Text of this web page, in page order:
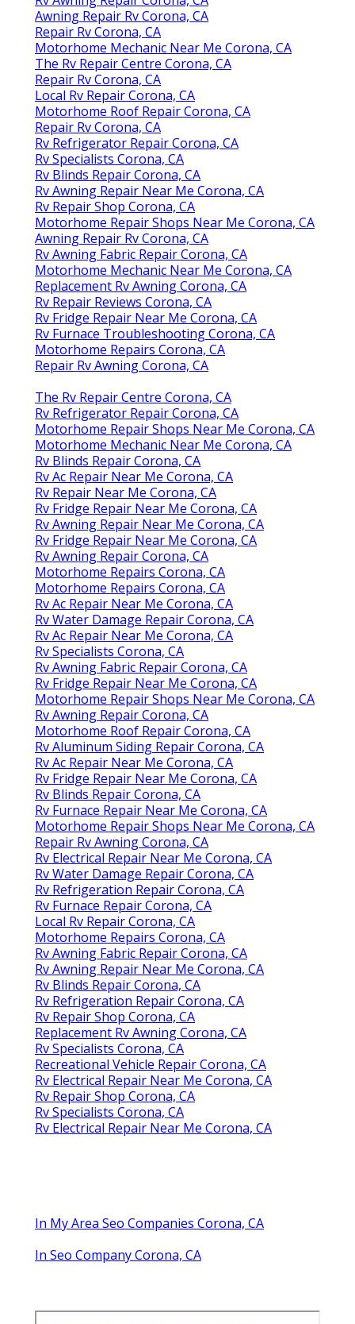
Awning Repair Rv Corona, CA
Repair Rv Corona, CA
Motorhome Mechanic Near Me Corona, CA
The Rv Repair Centre Corona, CA
Repair Rv Corona, CA
Local Rv Repair Corona, CA
Motorhome Roof Repair Corona, CA
Repair Rv Corona, CA
Rv Refrigerator Repair Corona, CA
Rv Specialists Corona, CA
Rv Blinds Repair Corona, CA
Rv Awning Repair Near Me Corona, CA
Rv Repair Shop Corona, CA
Motorhome Repair Shops Near Me Corona, CA
Awning Repair Rv Corona, CA
Rv Awning Fabric Repair Corona, CA
Motorhome Mechanic Near Me Corona, CA
Replacement Rv Awning Corona, CA
Rv Repair Reviews Corona, CA
Rv Fridge Repair Near Me Corona, CA
Rv Furnace Troubleshooting Corona, CA
Motorhome Repairs Corona, CA
Repair Rv Awning Corona, CA
The Rv Repair Centre Corona, CA
Rv Refrigerator Repair Corona, CA
Motorhome Repair Shops Near Me Corona, CA
Motorhome Mechanic Near Me Corona, CA
Rv Blinds Repair Corona, CA
Rv Ac Repair Near Me Corona, CA
Rv Repair Near Me Corona, CA
Rv Fridge Repair Near Me Corona, CA
Rv Awning Repair Near Me Corona, CA
Rv Fridge Repair Near Me Corona, CA
Rv Awning Repair Corona, CA
Motorhome Repairs Corona, CA
Motorhome Repairs Corona, CA
Rv Ac Repair Near Me Corona, CA
Rv Water Damage Repair Corona, CA
Rv Ac Repair Near Me Corona, CA
Rv Specialists Corona, CA
Rv Awning Fabric Repair Corona, CA
Rv Fridge Repair Near Me Corona, CA
Motorhome Repair Shops Near Me Corona, CA
Rv Awning Repair Corona, CA
Motorhome Roof Repair Corona, CA
Rv Aluminum Siding Repair Corona, CA
Rv Ac Repair Near Me Corona, CA
Rv Fridge Repair Near Me Corona, CA
Rv Blinds Repair Corona, CA
Rv Furnace Repair Near Me Corona, CA
Motorhome Repair Shops Near Me Corona, CA
Repair Rv Awning Corona, CA
Rv Electrical Repair Near Me Corona, CA
Rv Water Damage Repair Corona, CA
Rv Refrigeration Repair Corona, CA
Rv Furnace Repair Corona, CA
Local Rv Repair Corona, CA
Motorhome Repairs Corona, CA
Rv Awning Fabric Repair Corona, CA
Rv Awning Repair Near Me Corona, CA
Rv Blinds Repair Corona, CA
Rv Refrigeration Repair Corona, CA
Rv Repair Shop Corona, CA
Replacement Rv Awning Corona, CA
Rv Specialists Corona, CA
Recreational Vehicle Repair Corona, CA
Rv Electrical Repair Near Me Corona, CA
Rv Repair Shop Corona, CA
Rv Specialists Corona, CA
Rv Electrical Repair Near Me Corona, CA
In My Area Seo Companies Corona, CA
In Seo Company Corona, CA